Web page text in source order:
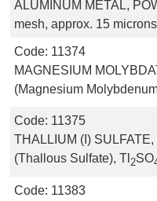
ALUMINUM METAL,
mesh, approx. 15 microns
Code: 11374
MAGNESIUM
(Magnesium
Code: 11375
THALLIUM (I)
(Thallous Sulfate), Tl 2SO
Code: 11383